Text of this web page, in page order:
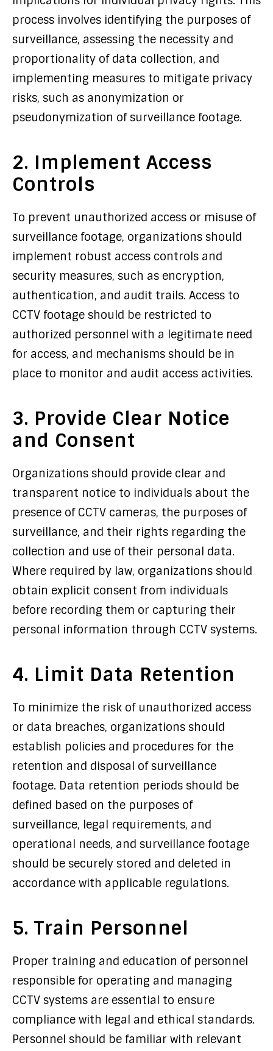
process involves identifying the purposes of
surveillance, assessing the necessity and
proportionality of data collection, and
implementing measures to mitigate privacy
risks, such as anonymization or
pseudonymization of surveillance footage.
2. Implement Access
Controls
To prevent unauthorized access or misuse of
surveillance footage, organizations should
implement robust access controls and
security measures, such as encryption,
authentication, and audit trails. Access to
CCTV footage should be restricted to
authorized personnel with a legitimate need
for access, and mechanisms should be in
place to monitor and audit access activities.
3. Provide Clear Notice
and Consent
Organizations should provide clear and
transparent notice to individuals about the
presence of CCTV cameras, the purposes of
surveillance, and their rights regarding the
collection and use of their personal data.
Where required by law, organizations should
obtain explicit consent from individuals
before recording them or capturing their
personal information through CCTV systems.
4. Limit Data Retention
To minimize the risk of unauthorized access
or data breaches, organizations should
establish policies and procedures for the
retention and disposal of surveillance
footage. Data retention periods should be
defined based on the purposes of
surveillance, legal requirements, and
operational needs, and surveillance footage
should be securely stored and deleted in
accordance with applicable regulations.
5. Train Personnel
Proper training and education of personnel
responsible for operating and managing
CCTV systems are essential to ensure
compliance with legal and ethical standards.
Personnel should be familiar with relevant